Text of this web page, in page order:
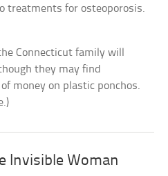
treatments for osteoporosis.
Connecticut family will
they may find
money on plastic ponchos.
Invisible Woman